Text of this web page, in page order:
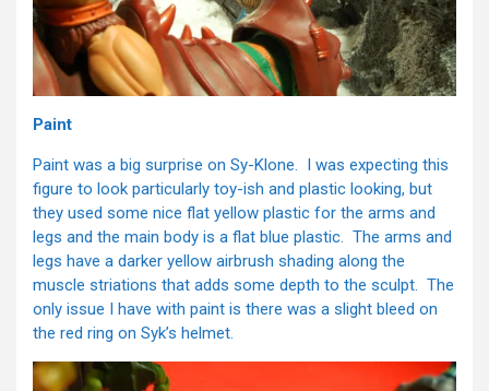
Paint
Paint was a big surprise on Sy-Klone. I was expecting this
figure to look particularly toy-ish and plastic looking, but
they used some nice flat yellow plastic for the arms and
legs and the main body is a flat blue plastic. The arms and
legs have a darker yellow airbrush shading along the
muscle striations that adds some depth to the sculpt. The
only issue I have with paint is there was a slight bleed on
the red ring on Syk’s helmet.